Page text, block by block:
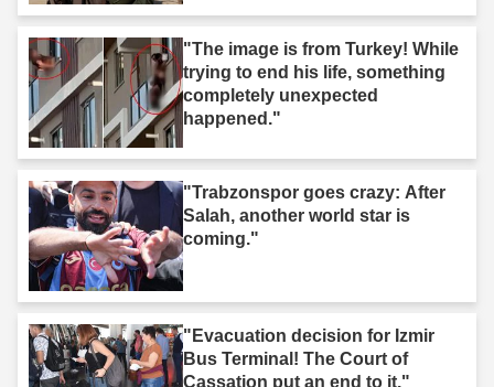
"The image is from Turkey! While
trying to end his life, something
completely unexpected
happened."
"Trabzonspor goes crazy: After
Salah, another world star is
coming."
"Evacuation decision for Izmir
Bus Terminal! The Court of
Cassation put an end to it."